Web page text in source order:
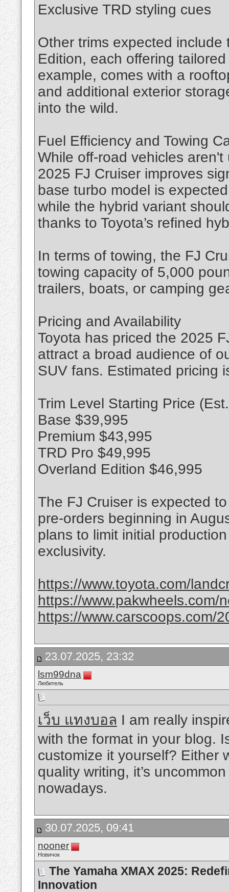
Exclusive TRD styling cues
Other trims expected
Edition, each offering
example, comes with a
and additional exterior
into the wild.
Fuel Efficiency and Towing
While off-road vehicles
2025 FJ Cruiser improves
base turbo model is
while the hybrid variant
thanks to Toyota’s refined
In terms of towing, the FJ
towing capacity of 5,000
trailers, boats, or camping
Pricing and Availability
Toyota has priced the 2025
attract a broad audience of
SUV fans. Estimated pricing
Trim Level Starting Price
Base $39,995
Premium $43,995
TRD Pro $49,995
Overland Edition $46,995
The FJ Cruiser is expected
pre-orders beginning in
plans to limit initial
exclusivity.
https://www.toyota.com/
https://www.pakwheels.com/
https://www.carscoops.com/
23.07.2025, 23:32
lsm99dna
Любитель
เว็บ แทงบอล I am really
with the format in your blog.
customize it yourself? Either
quality writing, it’s
nowadays.
30.07.2025, 09:41
nooner
Новичок
The Yamaha XMAX 2025:
Innovation